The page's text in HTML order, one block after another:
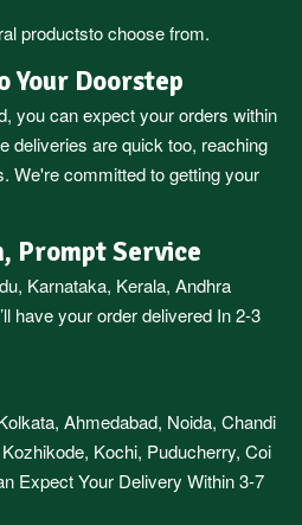
productsto choose from.
Doorstep
, you can expect your orders within
deliveries are quick too, reaching
We're committed to getting your
Prompt Service
, Karnataka, Kerala, Andhra
have your order delivered In 2-3
, Ahmedabad, Noida, Chandi
Kozhikode, Kochi, Puducherry, Coi
Expect Your Delivery Within 3-7